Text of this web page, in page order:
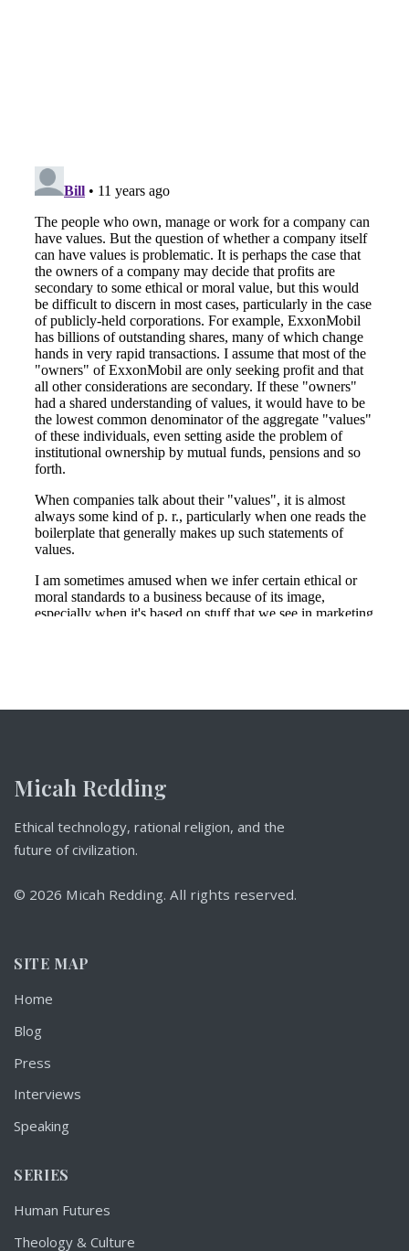
Micah Redding
Ethical technology, rational religion, and the
future of civilization.
© 2026 Micah Redding. All rights reserved.
SITE MAP
Home
Blog
Press
Interviews
Speaking
SERIES
Human Futures
Theology & Culture